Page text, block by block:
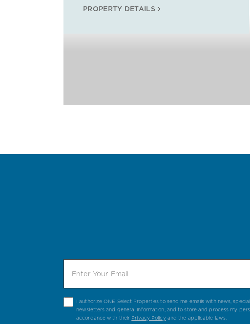
PROPERTY DETAILS
I authorize ONE Select Properties to send me emails with news,
newsletters and general information, and to store and process my
accordance with their Privacy Policyand the applicable laws.